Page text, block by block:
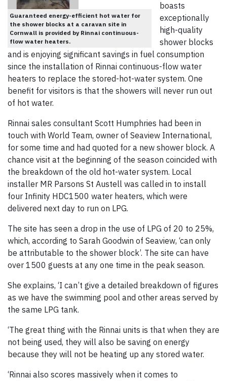
Guaranteed energy-efficient hot water for
the shower blocks at a caravan site in
Cornwall is provided by Rinnai continuous-
flow water heaters.
boasts
exceptionally
high-quality
shower blocks
and is enjoying significant savings in fuel consumption
since the installation of Rinnai continuous-flow water
heaters to replace the stored-hot-water system. One
benefit for visitors is that the showers will never run out
of hot water.
Rinnai sales consultant Scott Humphries had been in
touch with World Team, owner of Seaview International,
for some time and had quoted for a new shower block. A
chance visit at the beginning of the season coincided with
the breakdown of the old hot-water system. Local
installer MR Parsons St Austell was called in to install
four Infinity HDC1500 water heaters, which were
delivered next day to run on LPG.
The site has seen a drop in the use of LPG of 20 to 25%,
which, according to Sarah Goodwin of Seaview, ‘can only
be attributable to the shower block’. The site can have
over 1500 guests at any one time in the peak season.
She explains, ‘I can’t give a detailed breakdown of figures
as we have the swimming pool and other areas served by
the same LPG tank.
‘The great thing with the Rinnai units is that when they are
not being used, they will also be saving on energy
because they will not be heating up any stored water.
‘Rinnai also scores massively when it comes to